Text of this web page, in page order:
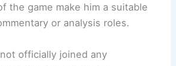
the game make him a suitable
or analysis roles.
officially joined any